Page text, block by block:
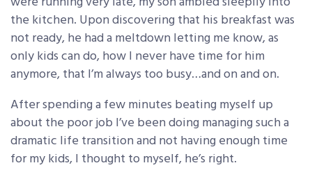
the kitchen. Upon discovering that his breakfast was
not ready, he had a meltdown letting me know, as
only kids can do, how I never have time for him
anymore, that I’m always too busy…and on and on.
After spending a few minutes beating myself up
about the poor job I’ve been doing managing such a
dramatic life transition and not having enough time
for my kids, I thought to myself, he’s right.